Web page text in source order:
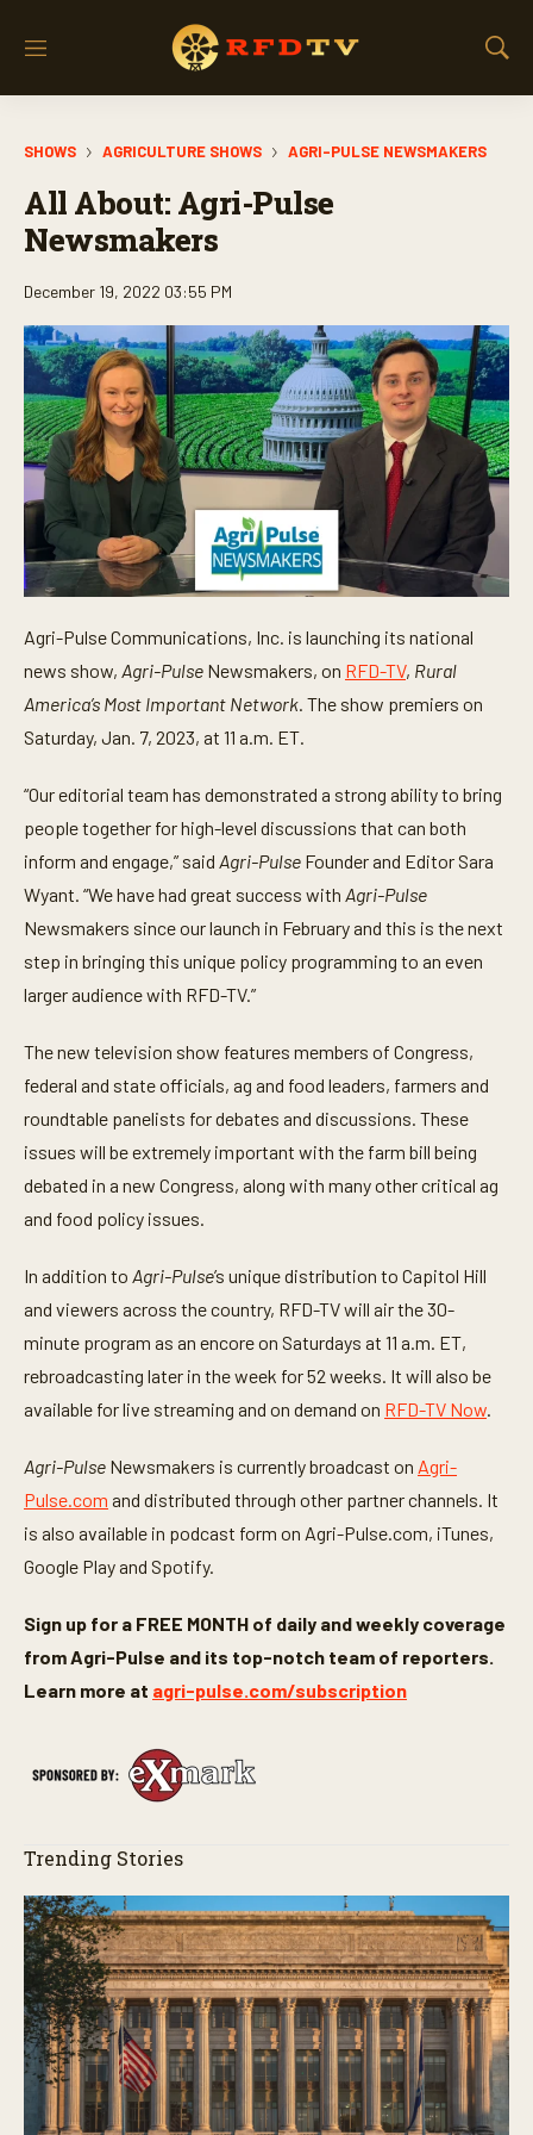
M
S
SHOWS AGRICULTURE SHOWS AGRI-PULSE NEWSMAKERS
All About: Agri-Pulse
Newsmakers
December 19, 2022 03:55 PM
Agri-Pulse Communications, Inc. is launching its national
news show, Agri-Pulse Newsmakers, on RFD-TV, Rural
America’s Most Important Network. The show premiers on
Saturday, Jan. 7, 2023, at 11 a.m. ET.
“Our editorial team has demonstrated a strong ability to bring
people together for high-level discussions that can both
inform and engage,” said Agri-Pulse Founder and Editor Sara
Wyant. “We have had great success with Agri-Pulse
Newsmakers since our launch in February and this is the next
step in bringing this unique policy programming to an even
larger audience with RFD-TV.”
The new television show features members of Congress,
federal and state officials, ag and food leaders, farmers and
roundtable panelists for debates and discussions. These
issues will be extremely important with the farm bill being
debated in a new Congress, along with many other critical ag
and food policy issues.
In addition to Agri-Pulse’s unique distribution to Capitol Hill
and viewers across the country, RFD-TV will air the 30-
minute program as an encore on Saturdays at 11 a.m. ET,
rebroadcasting later in the week for 52 weeks. It will also be
available for live streaming and on demand on RFD-TV Now.
Agri-Pulse Newsmakers is currently broadcast on Agri-
Pulse.com and distributed through other partner channels. It
is also available in podcast form on Agri-Pulse.com, iTunes,
Google Play and Spotify.
Sign up for a FREE MONTH of daily and weekly coverage
from Agri-Pulse and its top-notch team of reporters.
Learn more at agri-pulse.com/subscription
Trending Stories